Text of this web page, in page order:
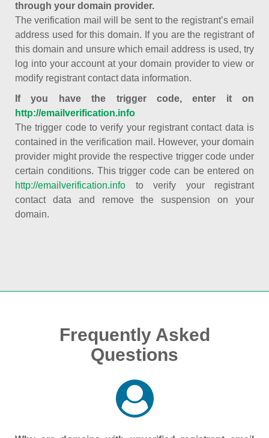
through your domain provider.
The verification mail will be sent to the registrant’s email
address used for this domain. If you are the registrant of
this domain and unsure which email address is used, try
log into your account at your domain provider to view or
modify registrant contact data information.
If you have the trigger code, enter it on
http://emailverification.info
The trigger code to verify your registrant contact data is
contained in the verification mail. However, your domain
provider might provide the respective trigger code under
certain conditions. This trigger code can be entered on
http://emailverification.info to verify your registrant
contact data and remove the suspension on your
domain.
Frequently Asked
Questions